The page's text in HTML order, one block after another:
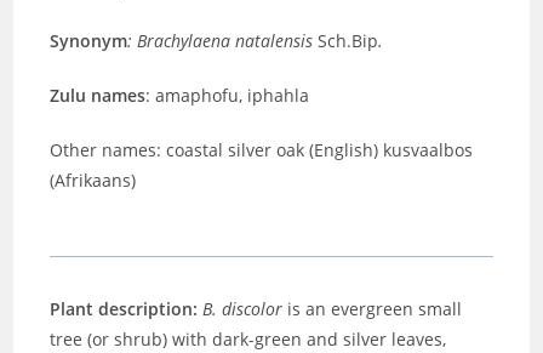
Synonym: Brachylaena natalensisSch.Bip.
Zulu names: amaphofu, iphahla
Other names: coastal silver oak (English) kusvaalbos
(Afrikaans)
Plant description: B. discolor is an evergreen small
tree (or shrub) with dark-green and silver leaves,